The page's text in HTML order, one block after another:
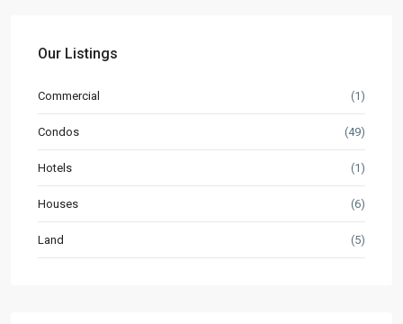
Our Listings
Commercial (1)
Condos (49)
Hotels (1)
Houses (6)
Land (5)